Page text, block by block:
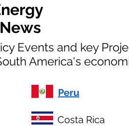
Events and key
America's
Peru
Costa Rica